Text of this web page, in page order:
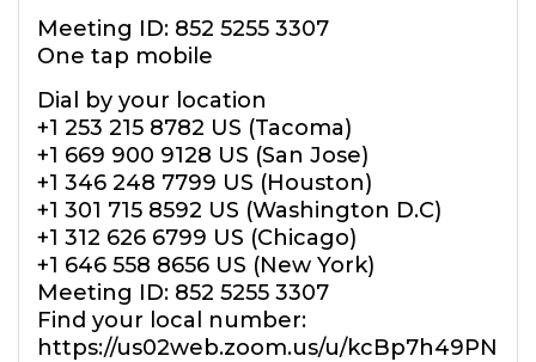
Meeting ID: 852 5255 3307
One tap mobile
Dial by your location
+1 253 215 8782 US (Tacoma)
+1 669 900 9128 US (San Jose)
+1 346 248 7799 US (Houston)
+1 301 715 8592 US (Washington D.C)
+1 312 626 6799 US (Chicago)
+1 646 558 8656 US (New York)
Meeting ID: 852 5255 3307
Find your local number:
https://us02web.zoom.us/u/kcBp7h49PN